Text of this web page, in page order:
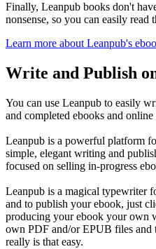
Finally, Leanpub books don't
nonsense, so you can easily read
Learn more about Leanpub's
Write and Publish
You can use Leanpub to easily
and completed ebooks and online
Leanpub is a powerful platform
simple, elegant writing and
focused on selling in-progress
Leanpub is a magical typewriter
and to publish your ebook, just
producing your ebook your own
own PDF and/or EPUB files
really is that easy.